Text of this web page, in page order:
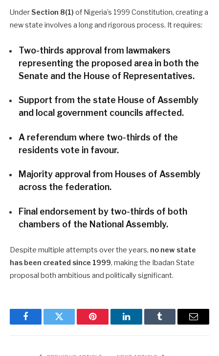
UnderSection 8(1) of Nigeria’s 1999 Constitution, creating a
new state involves a long and rigorous process. It requires:
Two-thirds approval from lawmakers
representing the proposed area in both the
Senate and the House of Representatives.
Support from the state House of Assembly
and local government councils affected.
A referendum where two-thirds of the
residents vote in favour.
Majority approval from Houses of Assembly
across the federation.
Final endorsement by two-thirds of both
chambers of the National Assembly.
Despite multiple attempts over the years, no new state
has been created since 1999, making the Ibadan State
proposal both ambitious and politically significant.
FacebookTwitter Pinterest LinkedInTumblr Email